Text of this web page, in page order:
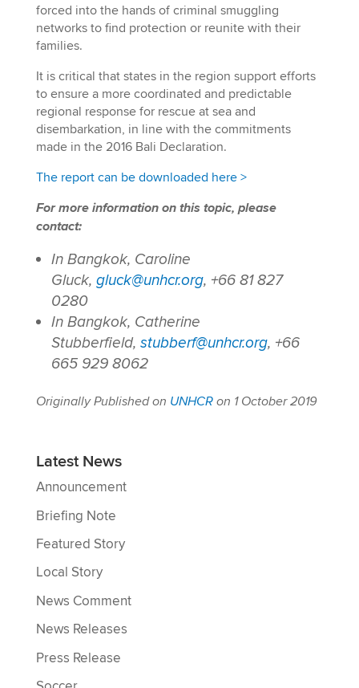
forced into the hands of criminal smuggling
networks to find protection or reunite with their
families.
It is critical that states in the region support efforts
to ensure a more coordinated and predictable
regional response for rescue at sea and
disembarkation, in line with the commitments
made in the 2016 Bali Declaration.
The report can be downloaded here >
For more information on this topic, please
contact:
In Bangkok, Caroline
Gluck, gluck@unhcr.org, +66 81 827
0280
In Bangkok, Catherine
Stubberfield, stubberf@unhcr.org, +66
665 929 8062
Originally Published on UNHCRon 1 October 2019
Latest News
Announcement
Briefing Note
Featured Story
Local Story
News Comment
News Releases
Press Release